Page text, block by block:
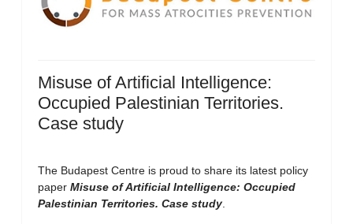
Misuse of Artificial Intelligence:
Occupied Palestinian Territories.
Case study
The Budapest Centre is proud to share its latest policy
paper Misuse of Artificial Intelligence: Occupied
Palestinian Territories. Case study